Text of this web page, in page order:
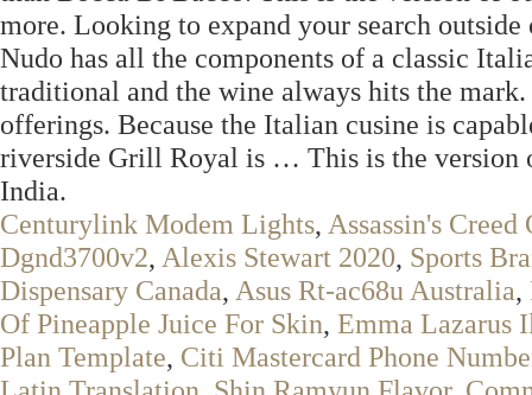
more. Looking to expand your search
Nudo has all the components of a classic
traditional and the wine always hits the
offerings. Because the Italian cusine is
riverside Grill Royal is … This is the version
India.
Centurylink Modem Lights, Assassin's
Dgnd3700v2, Alexis Stewart 2020, Sports
Dispensary Canada, Asus Rt-ac68u Australia,
Of Pineapple Juice For Skin, Emma Lazarus
Plan Template, Citi Mastercard Phone